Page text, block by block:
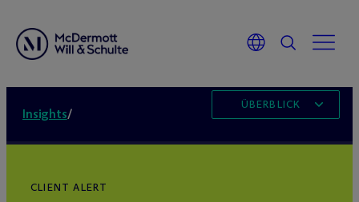
Insights/
ÜBERBLICK
CLIENT ALERT